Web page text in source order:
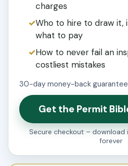
charges
Who to hire to draw it,
what to pay
How to never fail an
costliest mistakes
30-day money-back
Get the Permit
Secure checkout – download
forever